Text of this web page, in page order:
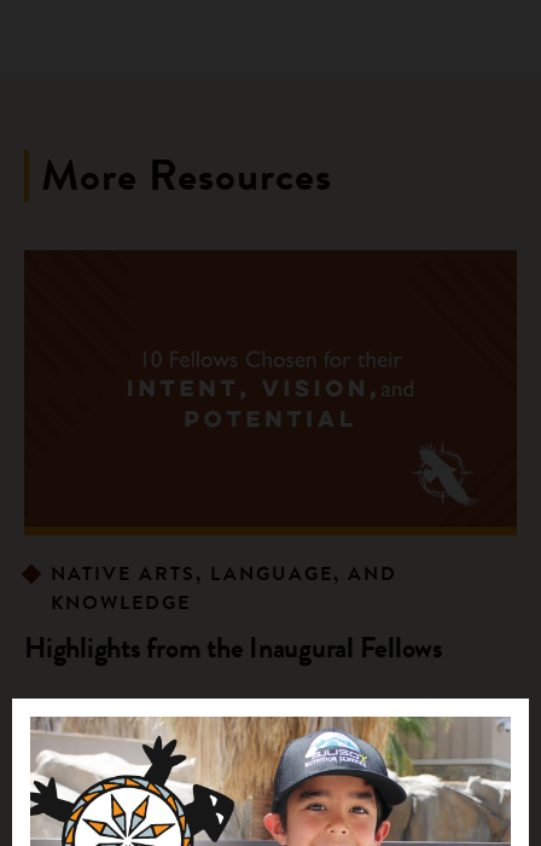
More Resources
NATIVE ARTS, LANGUAGE, AND
KNOWLEDGE
Highlights from the Inaugural Fellows